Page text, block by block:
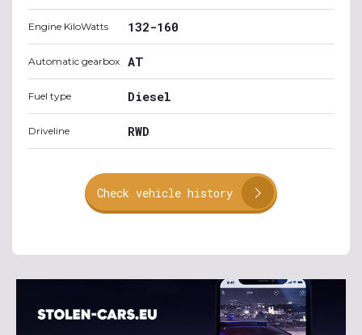
Engine KiloWatts 132-160
Automatic gearbox AT
Fuel type Diesel
Driveline RWD
Check vehicle history